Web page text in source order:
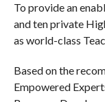
To provide an
and ten private
as world-class
Based on the
Empowered